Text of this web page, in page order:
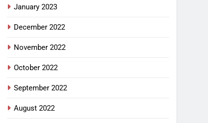
January 2023
December 2022
November 2022
October 2022
September 2022
August 2022